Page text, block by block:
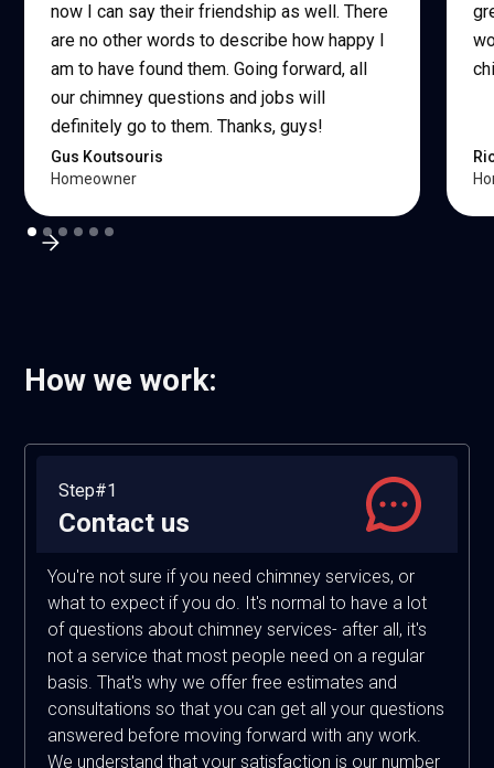
now I can say their friendship as well. There
are no other words to describe how happy I
am to have found them. Going forward, all
our chimney questions and jobs will
definitely go to them. Thanks, guys!
Gus Koutsouris
Homeowner
How we work:
Step#1
Contact us
You're not sure if you need chimney services, or
what to expect if you do. It's normal to have a lot
of questions about chimney services- after all, it's
not a service that most people need on a regular
basis. That's why we offer free estimates and
consultations so that you can get all your questions
answered before moving forward with any work.
We understand that your satisfaction is our number